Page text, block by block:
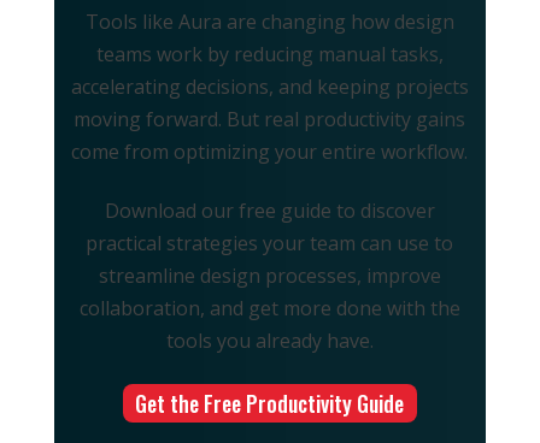
Tools like Aura are changing how design
teams work by reducing manual tasks,
accelerating decisions, and keeping projects
moving forward. But real productivity gains
come from optimizing your entire workflow.
Download our free guide to discover
practical strategies your team can use to
streamline design processes, improve
collaboration, and get more done with the
tools you already have.
Get the Free Productivity Guide